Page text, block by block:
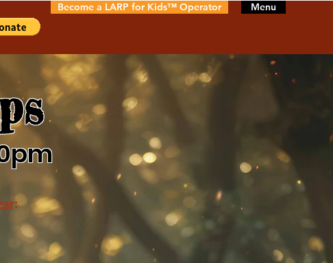
Menu
Become a LARP for Kids™ Operator